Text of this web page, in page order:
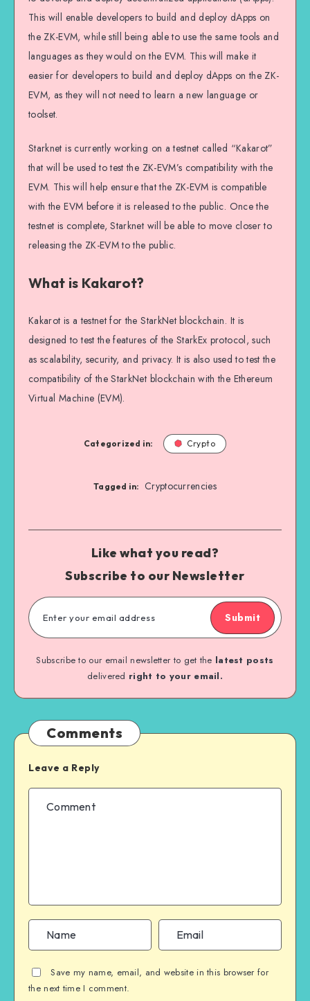
This will enable developers to build and deploy dApps on
the ZK-EVM, while still being able to use the same tools and
languages as they would on the EVM. This will make it
easier for developers to build and deploy dApps on the ZK-
EVM, as they will not need to learn a new language or
toolset.
Starknet is currently working on a testnet called “Kakarot”
that will be used to test the ZK-EVM’s compatibility with the
EVM. This will help ensure that the ZK-EVM is compatible
with the EVM before it is released to the public. Once the
testnet is complete, Starknet will be able to move closer to
releasing the ZK-EVM to the public.
What is Kakarot?
Kakarot is a testnet for the StarkNet blockchain. It is
designed to test the features of the StarkEx protocol, such
as scalability, security, and privacy. It is also used to test the
compatibility of the StarkNet blockchain with the Ethereum
Virtual Machine (EVM).
Categorized in: Crypto
Tagged in: Cryptocurrencies
Like what you read?
Subscribe to our Newsletter
Submit
Subscribe to our email newsletter to get the latest posts
delivered right to your email.
Comments
Leave a Reply
Save my name, email, and website in this browser for
the next time I comment.